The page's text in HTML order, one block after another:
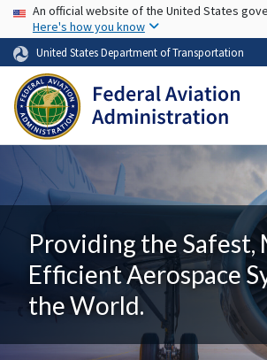
Skip to
USA Banner
An official website of the United States
Here's how you know
United States Department of Transportation
Providing the Safest,
Efficient Aerospace
the World.